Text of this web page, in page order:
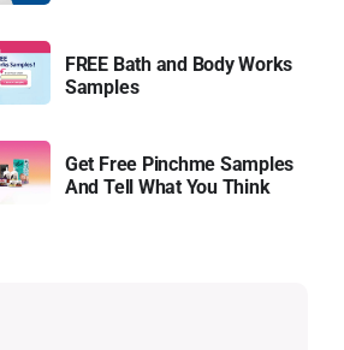
FREE Bath and Body Works
Samples
Get Free Pinchme Samples
And Tell What You Think